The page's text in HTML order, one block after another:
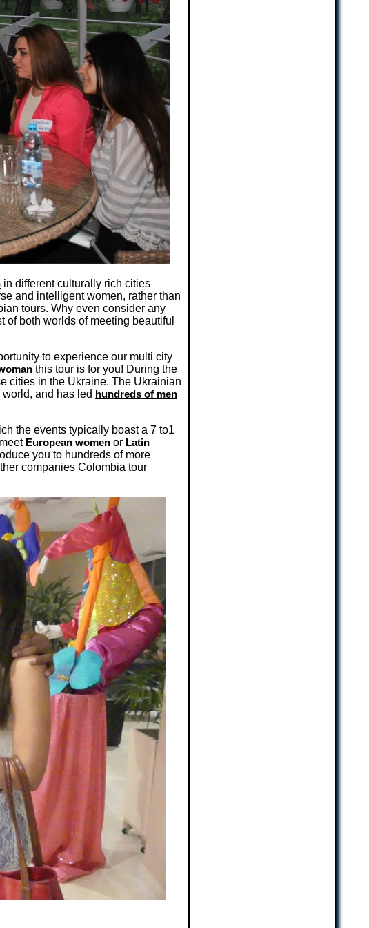
in different culturally rich cities
and intelligent women, rather than
tours. Why even consider any
both worlds of meeting beautiful
to experience our multi city
this tour is for you! During the
cities in the Ukraine. The Ukrainian
and has led hundreds of men
the events typically boast a 7 to1
European women or Latin
you to hundreds of more
companies Colombia tour